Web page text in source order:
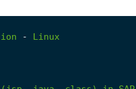
-
Linux